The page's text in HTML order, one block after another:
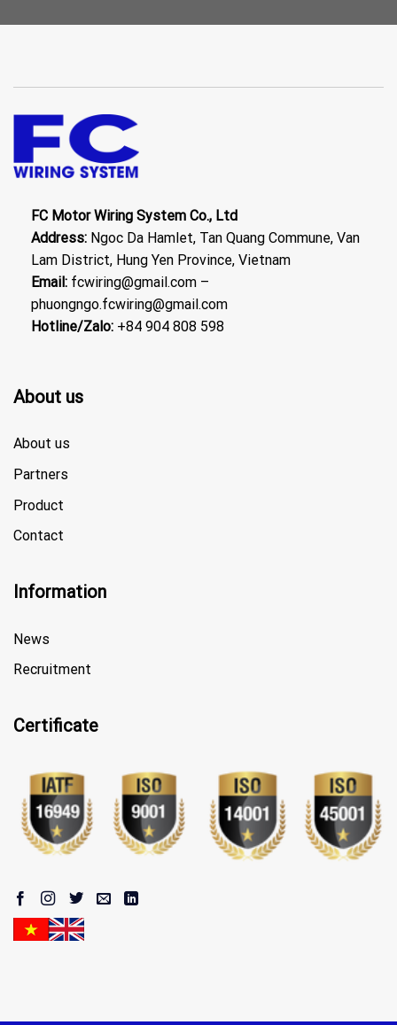
FC Motor Wiring System Co., Ltd
Address: Ngoc Da Hamlet, Tan Quang Commune, Van
Lam District, Hung Yen Province, Vietnam
Email: fcwiring@gmail.com –
phuongngo.fcwiring@gmail.com
Hotline/Zalo: +84 904 808 598
About us
About us
Partners
Product
Contact
Information
News
Recruitment
Certificate